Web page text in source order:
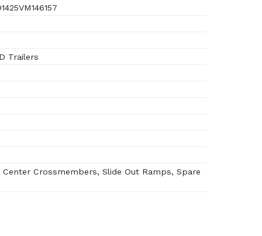
Trailers
Crossmembers, Slide Out Ramps, Spare